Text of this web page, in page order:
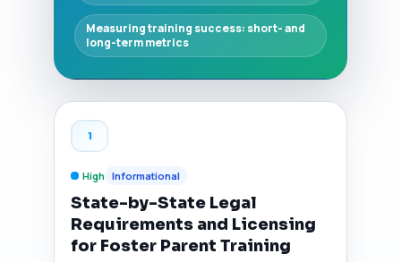
Measuring training success: short- and
long-term metrics
1
High Informational
State-by-State Legal
Requirements and Licensing
for Foster Parent Training